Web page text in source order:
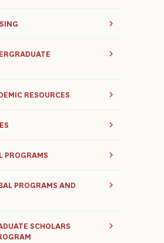
RESOURCES
PROGRAMS
PROGRAMS AND
SCHOLARS